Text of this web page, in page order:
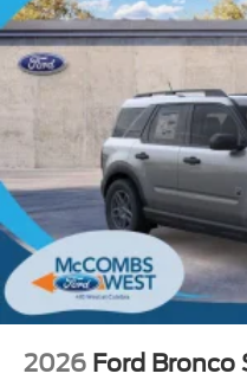
2026 Ford Bronco